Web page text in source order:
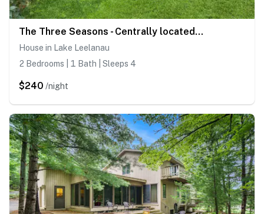
The Three Seasons - Centrally located house in Lake Leelanau
House in Lake Leelanau
2 Bedrooms | 1 Bath | Sleeps 4
$240 /night